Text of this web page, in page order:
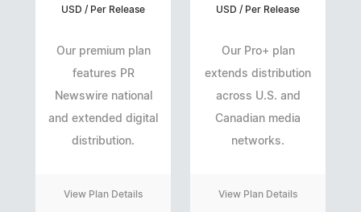
USD / Per Release
Our premium plan
features PR
Newswire national
and extended digital
distribution.
View Plan Details
USD / Per Release
Our Pro+ plan
extends distribution
across U.S. and
Canadian media
networks.
View Plan Details